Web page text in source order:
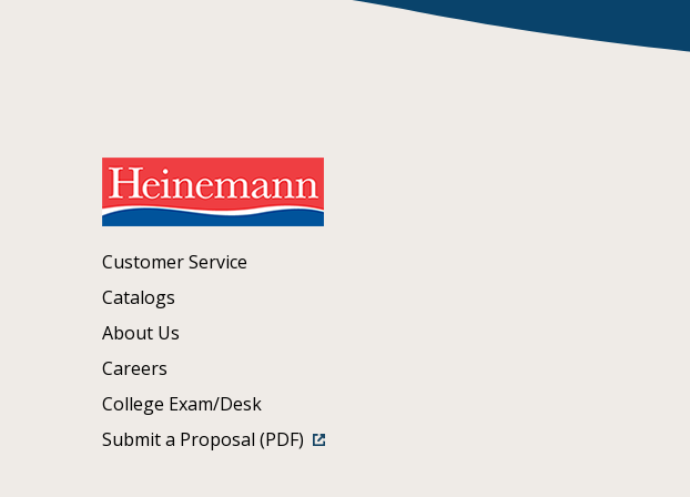
Customer Service
Catalogs
About Us
Careers
College Exam/Desk
Submit a Proposal (PDF)